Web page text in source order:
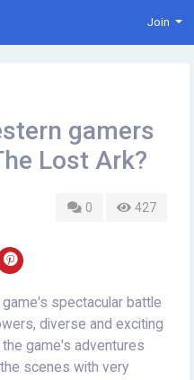
Join
gamers
Lost Ark?
0 427
spectacular battle
diverse and exciting
game's adventures
scenes with very